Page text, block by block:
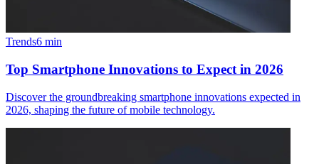
Trends6 min
Top Smartphone Innovations to Expect in 2026
Discover the groundbreaking smartphone innovations expected in
2026, shaping the future of mobile technology.